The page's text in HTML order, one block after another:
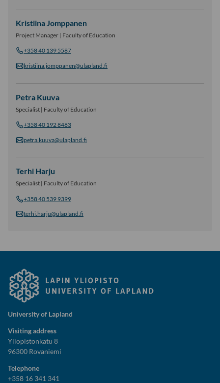
Kristiina Jomppanen
Project Manager | Faculty of Education
+358 40 139 5587
kristiina.jomppanen@ulapland.fi
Petra Kuuva
Specialist | Faculty of Education
+358 40 192 8483
petra.kuuva@ulapland.fi
Terhi Harju
Specialist | Faculty of Education
+358 40 539 9399
terhi.harju@ulapland.fi
University of Lapland
Visiting address
Yliopistonkatu 8
96300 Rovaniemi
Telephone
+358 16 341 341